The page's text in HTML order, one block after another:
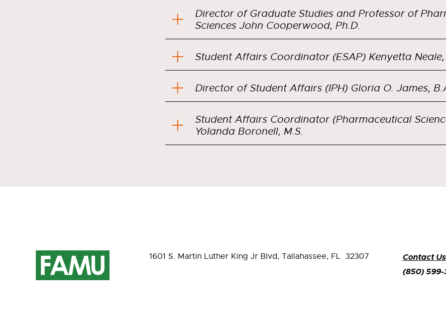
Director of Graduate Studies and Professor of
Sciences John Cooperwood, Ph.D.
Student Affairs Coordinator (ESAP) Kenyetta
Director of Student Affairs (IPH) Gloria O. James,
Student Affairs Coordinator (Pharmaceutical
Yolanda Boronell, M.S.
1601 S. Martin Luther King Jr Blvd, Tallahassee, FL 32307
Contact Us
(850)